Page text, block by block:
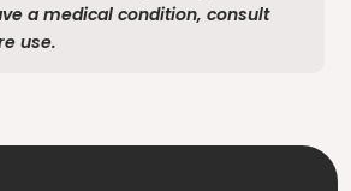
a medical condition, consult
use.